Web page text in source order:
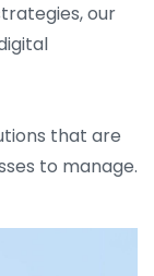
our
that are
to manage.